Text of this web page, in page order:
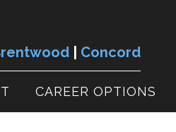
Concord
CAREER OPTIONS